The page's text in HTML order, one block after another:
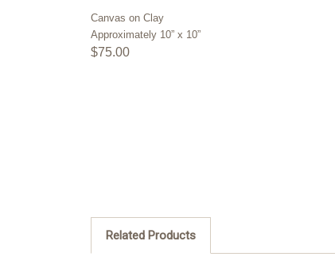
Canvas on Clay
Approximately 10” x 10”
$75.00
Related Products